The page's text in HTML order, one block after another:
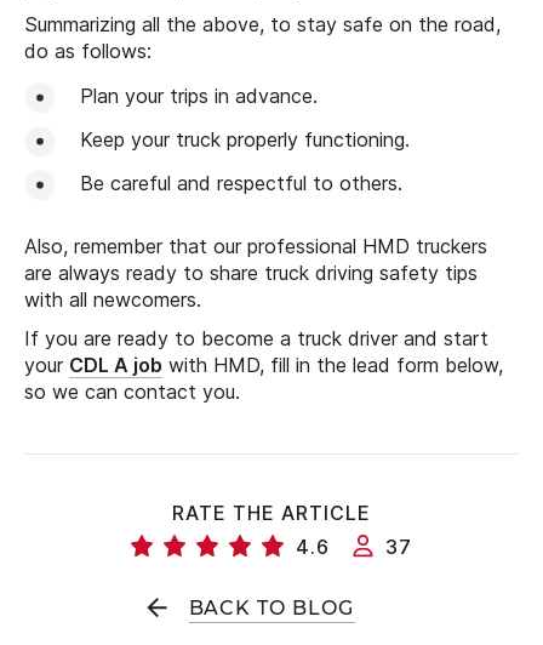
Summarizing all the above, to stay safe on the road,
do as follows:
Plan your trips in advance.
Keep your truck properly functioning.
Be careful and respectful to others.
Also, remember that our professional HMD truckers
are always ready to share truck driving safety tips
with all newcomers.
If you are ready to become a truck driver and start
your CDL A job with HMD, fill in the lead form below,
so we can contact you.
RATE THE ARTICLE
4.6
37
BACK TO BLOG